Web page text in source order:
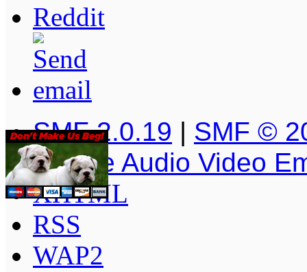
SMF 2.0.19 | SMF ©
Simple Audio Video
XHTML
RSS
WAP2